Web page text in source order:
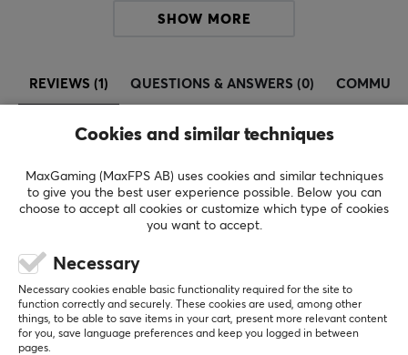
Since then, the Pokémon TCG has grown into a
strategy, and nostalgia, making it one of the most
SPECIFICATIONS
SHOW MORE
REVIEWS (1) QUESTIONS & ANSWERS (0)
5.0
4
0%
3
0%
2
0%
WRITE A REVIEW
Relevance
Cookies and similar techniques
MaxGaming (MaxFPS AB) uses cookies and similar techniques
to give you the best user experience possible. Below you can
choose to accept all cookies or customize which type of cookies
you want to accept.
Necessary
Necessary cookies enable basic functionality required for the site to
function correctly and securely. These cookies are used, among other
things, to be able to save items in your cart, present more relevant content
for you, save language preferences and keep you logged in between
pages.